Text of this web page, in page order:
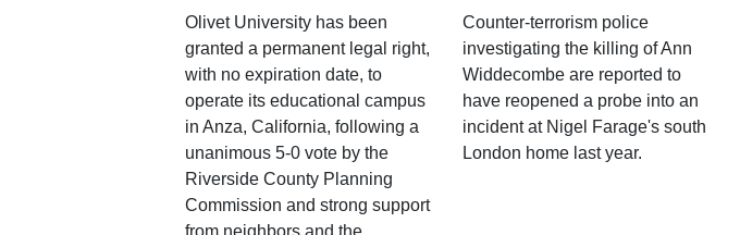
Olivet University has been
granted a permanent legal right,
with no expiration date, to
operate its educational campus
in Anza, California, following a
unanimous 5-0 vote by the
Riverside County Planning
Commission and strong support
from neighbors and the
Counter-terrorism police
investigating the killing of Ann
Widdecombe are reported to
have reopened a probe into an
incident at Nigel Farage's south
London home last year.